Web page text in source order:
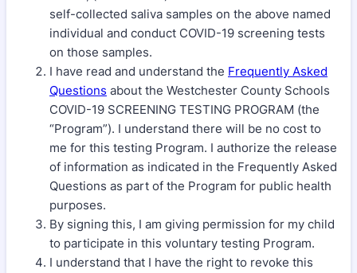
self-collected saliva samples on the above named
individual and conduct COVID-19 screening tests
on those samples.
I have read and understand the Frequently Asked
Questions about the Westchester County Schools
COVID-19 SCREENING TESTING PROGRAM (the
“Program”). I understand there will be no cost to
me for this testing Program. I authorize the release
of information as indicated in the Frequently Asked
Questions as part of the Program for public health
purposes.
By signing this, I am giving permission for my child
to participate in this voluntary testing Program.
I understand that I have the right to revoke this